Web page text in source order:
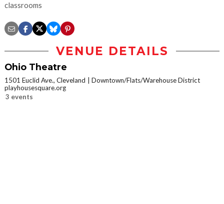
classrooms
VENUE DETAILS
Ohio Theatre
1501 Euclid Ave., Cleveland
Downtown/Flats/Warehouse District
playhousesquare.org
3 events